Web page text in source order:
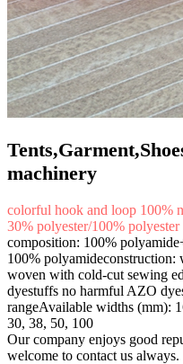
machinery
colorful hook and loop 100%
30% polyester/100% polyester
composition: 100%
100% polyamideconstruction:
woven with cold-cut sewing
dyestuffs no harmful AZO
rangeAvailable widths (mm):
30, 38, 50, 100
Our company enjoys good
welcome to contact us always.